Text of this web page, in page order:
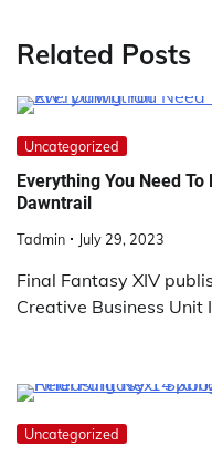
Related Posts
Uncategorized
Everything You Need
Dawntrail
Tadmin July 29, 2023
Final Fantasy XIV
Creative Business Unit
Uncategorized